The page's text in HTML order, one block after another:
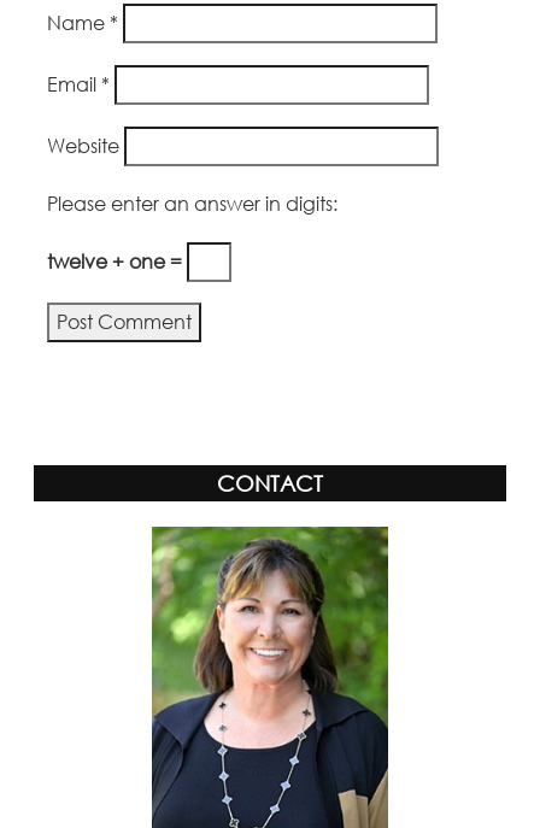
Name *
Email *
Website
Please enter an answer in digits:
twelve + one =
CONTACT